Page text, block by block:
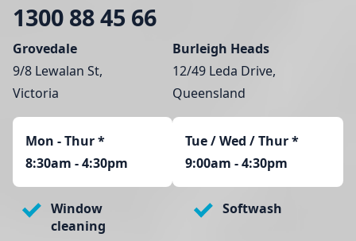
1300 88 45 66
Grovedale
9/8 Lewalan St,
Victoria
Mon - Thur*
8:30am - 4:30pm
Burleigh Heads
12/49 Leda Drive,
Queensland
Tue / Wed / Thur *
9:00am - 4:30pm
Window
cleaning
Softwash